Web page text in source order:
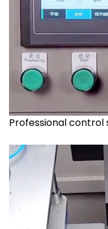
Professional control